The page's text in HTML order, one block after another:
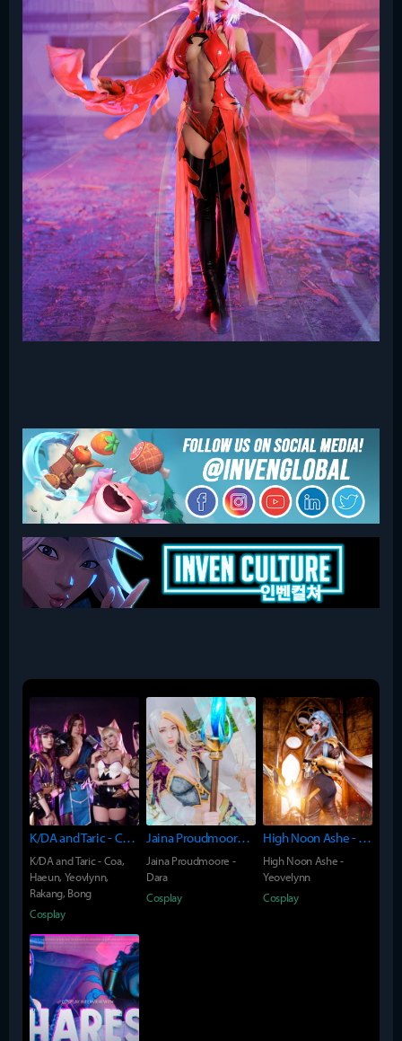
K/DA and Taric - Coa, Haeun, Yeovlynn, Rakang, Bong
K/DA and Taric - Coa,
Haeun, Yeovlynn,
Rakang, Bong
Cosplay
Jaina Proudmoore - Dara
Jaina Proudmoore -
Dara
Cosplay
High Noon Ashe - Yeovelynn
High Noon Ashe -
Yeovelynn
Cosplay